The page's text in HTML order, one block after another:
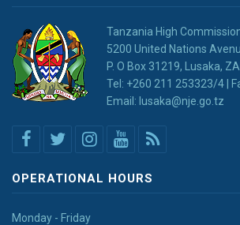
Tanzania High
5200 United Nations
P. O Box 31219, Lusaka,
Tel: +260 211 253323/4 |
Email: lusaka@nje.go.tz
OPERATIONAL HOURS
Monday - Friday